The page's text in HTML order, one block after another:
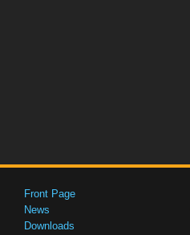
Front Page
News
Downloads